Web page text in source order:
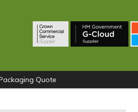
Quote